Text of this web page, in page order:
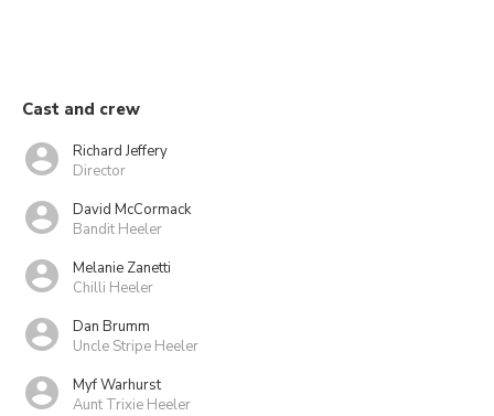
Cast and crew
Richard Jeffery
Director
David McCormack
Bandit Heeler
Melanie Zanetti
Chilli Heeler
Dan Brumm
Uncle Stripe Heeler
Myf Warhurst
Aunt Trixie Heeler